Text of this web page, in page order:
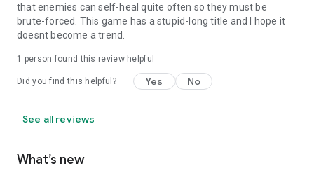
that enemies can self-heal quite often so they must be
brute-forced. This game has a stupid-long title and I hope it
doesnt become a trend.
1 person found this review helpful
Did you find this helpful? Yes No
See all reviews
What’s new